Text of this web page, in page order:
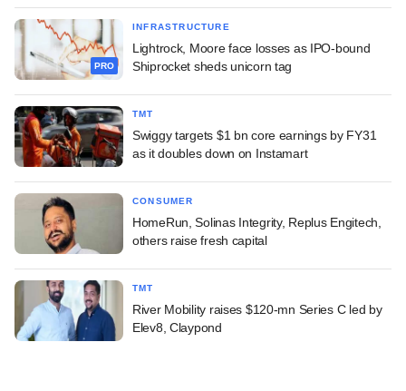
PRO
INFRASTRUCTURE
Lightrock, Moore face losses as IPO-bound
Shiprocket sheds unicorn tag
TMT
Swiggy targets $1 bn core earnings by FY31
as it doubles down on Instamart
CONSUMER
HomeRun, Solinas Integrity, Replus Engitech,
others raise fresh capital
TMT
River Mobility raises $120-mn Series C led by
Elev8, Claypond